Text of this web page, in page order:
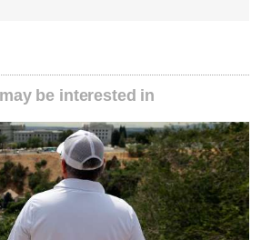
be interested in